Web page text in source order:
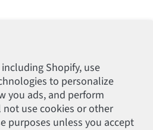
Shopify, use
to personalize
you ads, and perform
use cookies or other
purposes unless you accept